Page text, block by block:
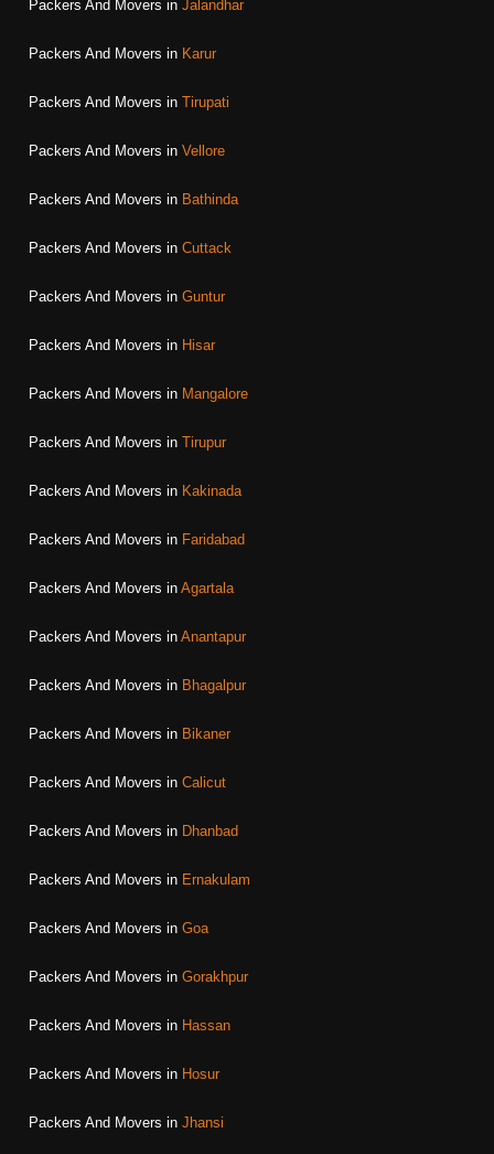
Packers And Movers in Jalandhar
Packers And Movers in Karur
Packers And Movers in Tirupati
Packers And Movers in Vellore
Packers And Movers in Bathinda
Packers And Movers in Cuttack
Packers And Movers in Guntur
Packers And Movers in Hisar
Packers And Movers in Mangalore
Packers And Movers in Tirupur
Packers And Movers in Kakinada
Packers And Movers in Faridabad
Packers And Movers in Agartala
Packers And Movers in Anantapur
Packers And Movers in Bhagalpur
Packers And Movers in Bikaner
Packers And Movers in Calicut
Packers And Movers in Dhanbad
Packers And Movers in Ernakulam
Packers And Movers in Goa
Packers And Movers in Gorakhpur
Packers And Movers in Hassan
Packers And Movers in Hosur
Packers And Movers in Jhansi